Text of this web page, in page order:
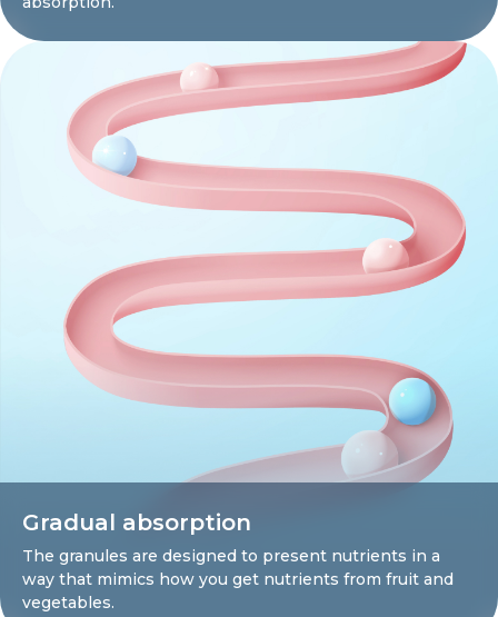
Gradual absorption
The granules are designed to present nutrients in a
way that mimics how you get nutrients from fruit and
vegetables.